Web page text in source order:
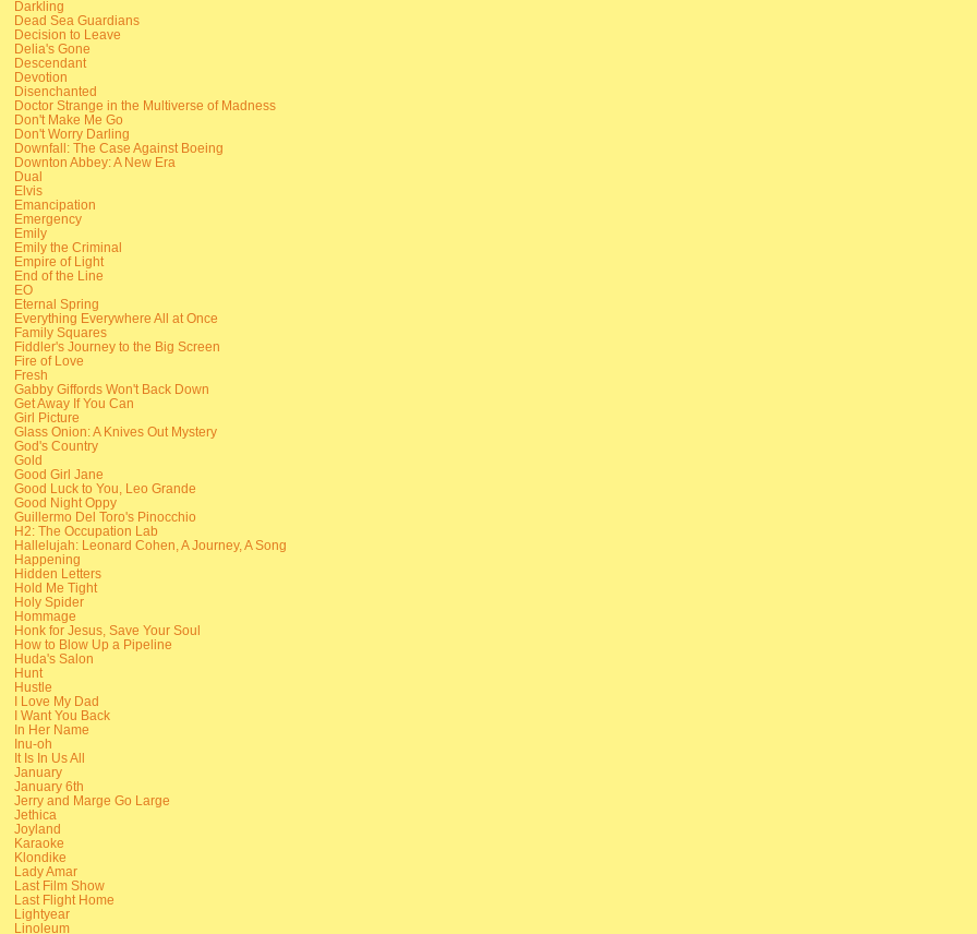
Darkling
Dead Sea Guardians
Decision to Leave
Delia's Gone
Descendant
Devotion
Disenchanted
Doctor Strange in the Multiverse of Madness
Don't Make Me Go
Don't Worry Darling
Downfall: The Case Against Boeing
Downton Abbey: A New Era
Dual
Elvis
Emancipation
Emergency
Emily
Emily the Criminal
Empire of Light
End of the Line
EO
Eternal Spring
Everything Everywhere All at Once
Family Squares
Fiddler's Journey to the Big Screen
Fire of Love
Fresh
Gabby Giffords Won't Back Down
Get Away If You Can
Girl Picture
Glass Onion: A Knives Out Mystery
God's Country
Gold
Good Girl Jane
Good Luck to You, Leo Grande
Good Night Oppy
Guillermo Del Toro's Pinocchio
H2: The Occupation Lab
Hallelujah: Leonard Cohen, A Journey, A Song
Happening
Hidden Letters
Hold Me Tight
Holy Spider
Hommage
Honk for Jesus, Save Your Soul
How to Blow Up a Pipeline
Huda's Salon
Hunt
Hustle
I Love My Dad
I Want You Back
In Her Name
Inu-oh
It Is In Us All
January
January 6th
Jerry and Marge Go Large
Jethica
Joyland
Karaoke
Klondike
Lady Amar
Last Film Show
Last Flight Home
Lightyear
Linoleum